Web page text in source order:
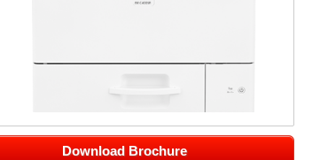
Download Brochure